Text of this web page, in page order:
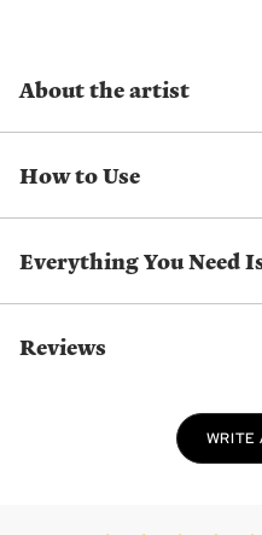
About the artist
Yuumei is a Chinese born
inspirations from nature, her
experiences to create her
dreamscapes to real-world
emotions from the
How to Use
Everything You Need
Reviews
WRITE